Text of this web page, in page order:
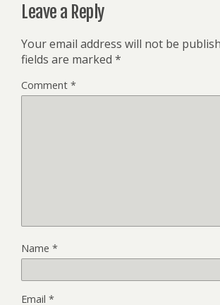
Leave a Reply
Your email address will not be
fields are marked *
Comment *
Name *
Email *